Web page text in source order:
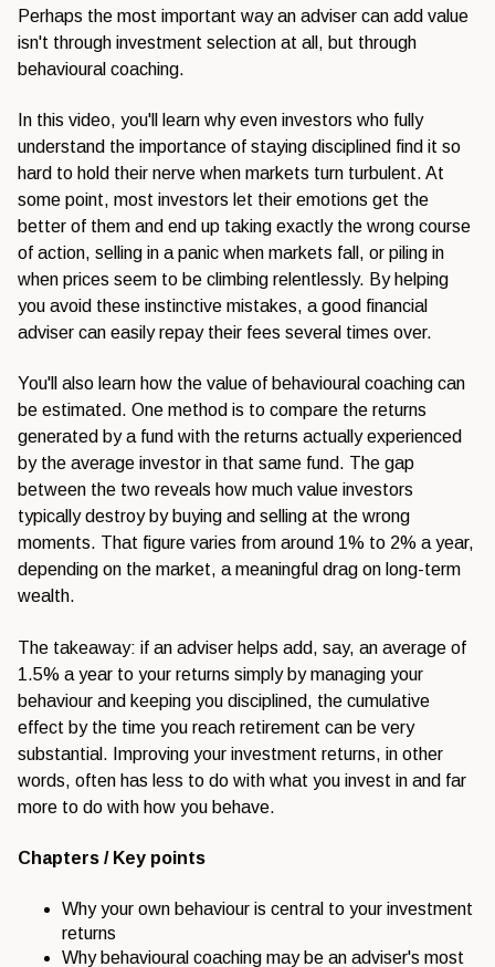
Perhaps the most important way an adviser can add value
isn't through investment selection at all, but through
behavioural coaching.
In this video, you'll learn why even investors who fully
understand the importance of staying disciplined find it so
hard to hold their nerve when markets turn turbulent. At
some point, most investors let their emotions get the
better of them and end up taking exactly the wrong course
of action, selling in a panic when markets fall, or piling in
when prices seem to be climbing relentlessly. By helping
you avoid these instinctive mistakes, a good financial
adviser can easily repay their fees several times over.
You'll also learn how the value of behavioural coaching can
be estimated. One method is to compare the returns
generated bya fund with the returns actually experienced
by the average investor in that same fund. The gap
between the two reveals how much value investors
typically destroy by buying and selling at the wrong
moments. That figure varies from around 1% to 2% a year,
depending on the market, a meaningful drag on long-term
wealth.
The takeaway: if an adviser helps add, say, an average of
1.5% a year to your returns simply by managing your
behaviour and keeping you disciplined, the cumulative
effect by the time you reach retirement can be very
substantial. Improving your investment returns, in other
words, often has less to do with what you invest in and far
more to do with how you behave.
Chapters / Key points
Why your own behaviour is central to your investment
returns
Why behavioural coaching may be an adviser's most